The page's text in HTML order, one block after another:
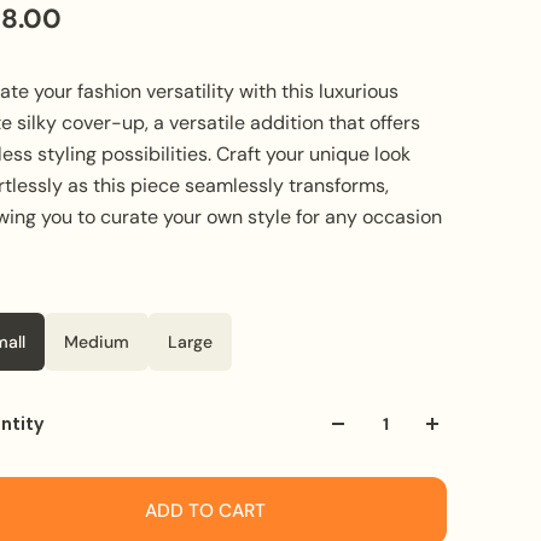
your fashion versatility with this luxurious
silky cover-up, a versatile addition that offers
styling possibilities. Craft your unique look
as this piece seamlessly transforms,
you to curate your own style for any occasion
Medium Large
ADD TO CART